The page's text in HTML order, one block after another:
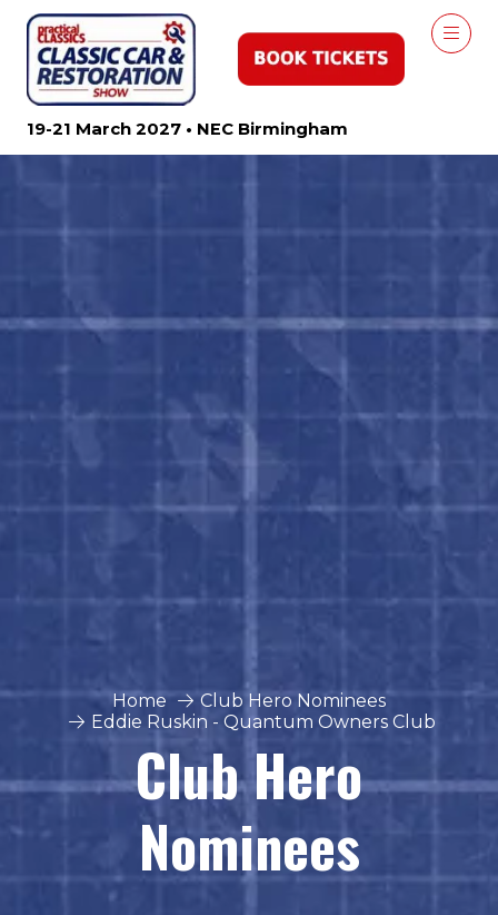
19-21 March 2027 • NEC Birmingham
Home
Club Hero Nominees
Eddie Ruskin - Quantum Owners Club
Club Hero
Nominees